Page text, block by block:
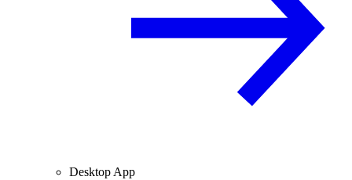
Desktop App